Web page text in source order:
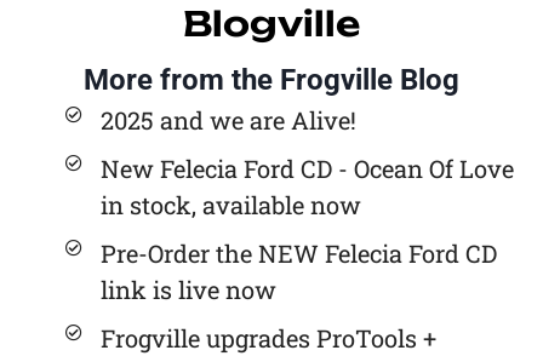
Blogville
More from the Frogville Blog
2025 and we are Alive!
New Felecia Ford CD - Ocean Of Love
in stock, available now
Pre-Order the NEW Felecia Ford CD
link is live now
Frogville upgrades ProTools +